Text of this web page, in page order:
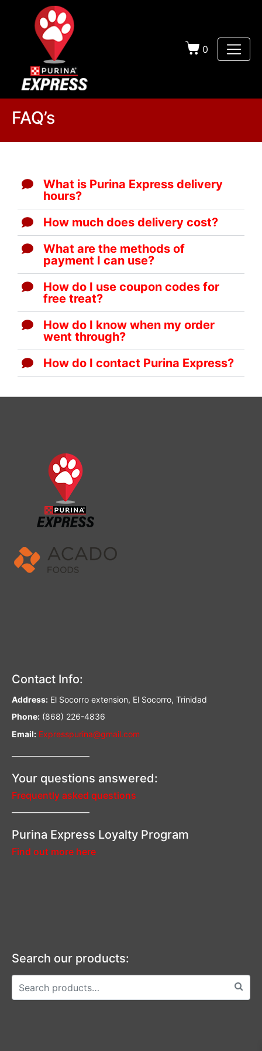
0
FAQ’s
What is Purina Express delivery
hours?
How much does delivery cost?
What are the methods of
payment I can use?
How do I use coupon codes for
free treat?
How do I know when my order
went through?
How do I contact Purina Express?
Contact Info:
Address: El Socorro extension, El Socorro, Trinidad
Phone: (868) 226-4836
Email: Expresspurina@gmail.com
—————————–
Your questions answered:
Frequently asked questions
—————————–
Purina Express Loyalty Program
Find out more here
Search our products: